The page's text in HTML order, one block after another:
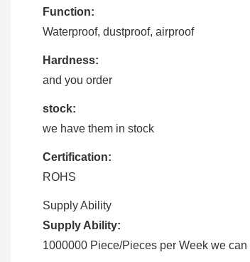
Function:
Waterproof, dustproof, airproof
Hardness:
and you order
stock:
we have them in stock
Certification:
ROHS
Supply Ability
Supply Ability:
1000000 Piece/Pieces per Week we